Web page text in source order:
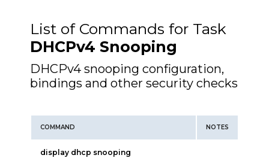
List of Commands for Task
DHCPv4 Snooping
DHCPv4 snooping configuration,
bindings and other security checks
COMMAND NOTES
display dhcp snooping